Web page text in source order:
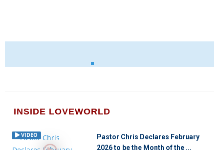
INSIDE LOVEWORLD
VIDEO
Pastor Chris Declares February
2026 to be the Month of the ...